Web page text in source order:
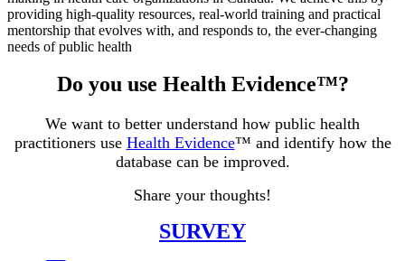
providing high-quality resources, real-world training and practical
mentorship that evolves with, and responds to, the ever-changing
needs of public health
Do you use Health Evidence™?
We want to better understand how public health
practitioners use Health Evidence™ and identify how the
database can be improved.
Share your thoughts!
SURVEY